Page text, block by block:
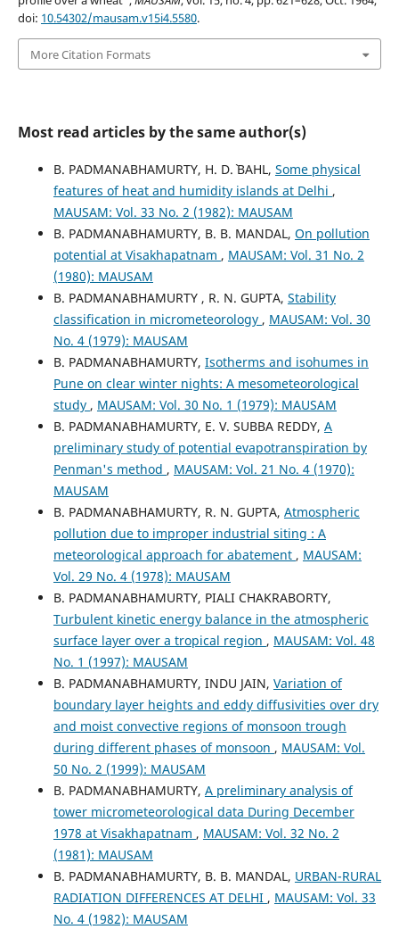
doi: 10.54302/mausam.v15i4.5580.
More Citation Formats
Most read articles by the same author(s)
B. PADMANABHAMURTY, H. D.` BAHL, Some physical
features of heat and humidity islands at Delhi ,
MAUSAM: Vol. 33 No. 2 (1982): MAUSAM
B. PADMANABHAMURTY, B. B. MANDAL, On pollution
potential at Visakhapatnam , MAUSAM: Vol. 31 No. 2
(1980): MAUSAM
B. PADMANABHAMURTY , R. N. GUPTA, Stability
classification in micrometeorology , MAUSAM: Vol. 30
No. 4 (1979): MAUSAM
B. PADMANABHAMURTY, Isotherms and isohumes in
Pune on clear winter nights: A mesometeorological
study , MAUSAM: Vol. 30 No. 1 (1979): MAUSAM
B. PADMANABHAMURTY, E. V. SUBBA REDDY, A
preliminary study of potential evapotranspiration by
Penman's method , MAUSAM: Vol. 21 No. 4 (1970):
MAUSAM
B. PADMANABHAMURTY, R. N. GUPTA, Atmospheric
pollution due to improper industrial siting : A
meteorological approach for abatement , MAUSAM:
Vol. 29 No. 4 (1978): MAUSAM
B. PADMANABHAMURTY, PIALI CHAKRABORTY,
Turbulent kinetic energy balance in the atmospheric
surface layer over a tropical region , MAUSAM: Vol. 48
No. 1 (1997): MAUSAM
B. PADMANABHAMURTY, INDU JAIN, Variation of
boundary layer heights and eddy diffusivities over dry
and moist convective regions of monsoon trough
during different phases of monsoon , MAUSAM: Vol.
50 No. 2 (1999): MAUSAM
B. PADMANABHAMURTY, A preliminary analysis of
tower micrometeorological data During December
1978 at Visakhapatnam , MAUSAM: Vol. 32 No. 2
(1981): MAUSAM
B. PADMANABHAMURTY, B. B. MANDAL, URBAN-RURAL
RADIATION DIFFERENCES AT DELHI , MAUSAM: Vol. 33
No. 4 (1982): MAUSAM